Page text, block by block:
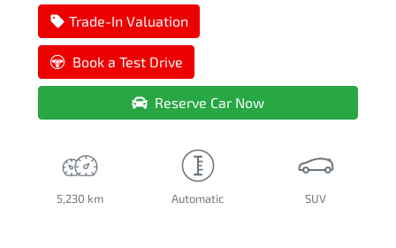
Trade-In Valuation
Book a Test Drive
Reserve Car Now
5,230 km Automatic SUV